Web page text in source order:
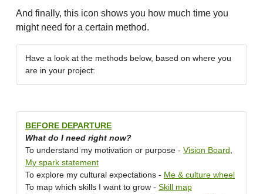
And finally, this icon shows you how much time you
might need for a certain method.
Have a look at the methods below, based on where you
are in your project:
BEFORE DEPARTURE
What do I need right now?
To understand my motivation or purpose - Vision Board
My spark statement
To explore my cultural expectations - Me & culture wheel
To map which skills I want to grow - Skill map